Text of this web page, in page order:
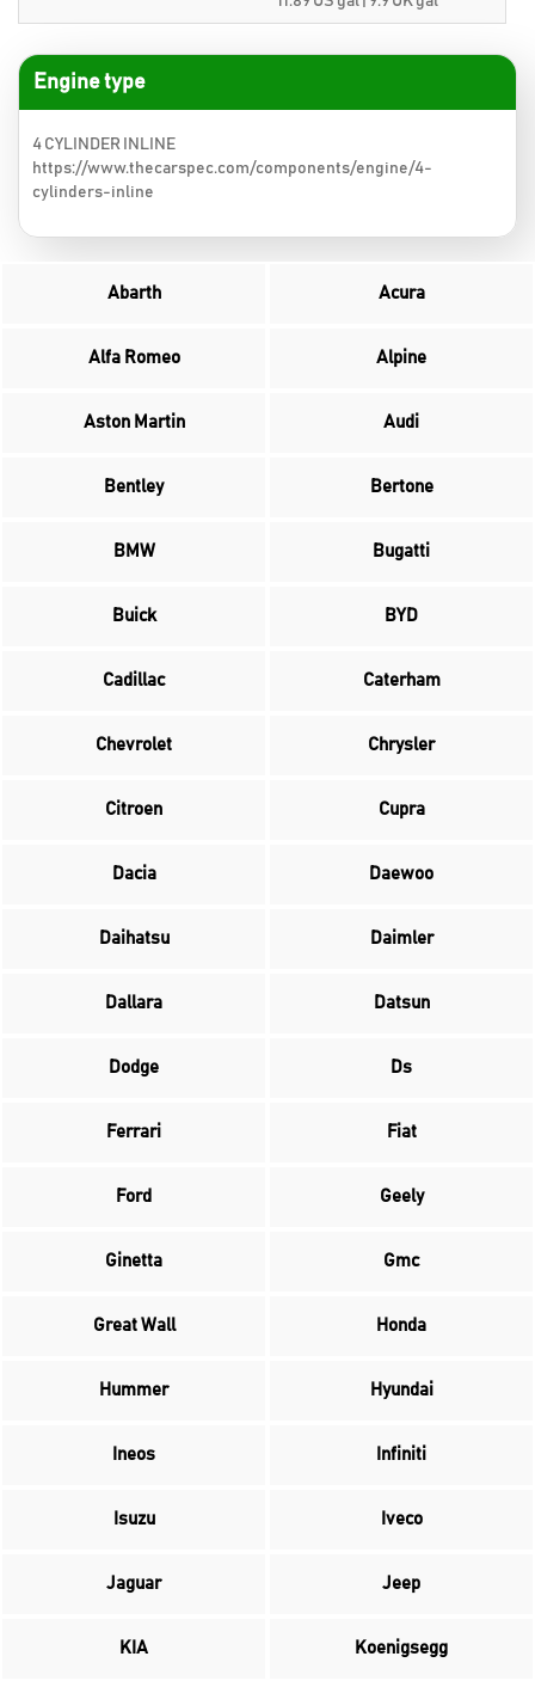
Engine type
4 CYLINDER INLINE
https://www.thecarspec.com/components/engine/4-
cylinders-inline
Abarth Acura
Alfa Romeo Alpine
Aston Martin Audi
Bentley Bertone
BMW Bugatti
Buick BYD
Cadillac Caterham
Chevrolet Chrysler
Citroen Cupra
Dacia Daewoo
Daihatsu Daimler
Dallara Datsun
Dodge Ds
Ferrari Fiat
Ford Geely
Ginetta Gmc
Great Wall Honda
Hummer Hyundai
Ineos Infiniti
Isuzu Iveco
Jaguar Jeep
KIA Koenigsegg